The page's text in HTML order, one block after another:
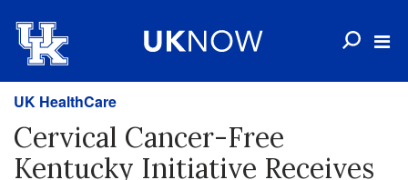
UK HealthCare
Cervical Cancer-Free
Kentucky Initiative Receives